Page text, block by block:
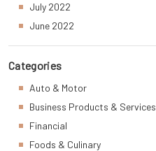
July 2022
June 2022
Categories
Auto & Motor
Business Products & Services
Financial
Foods & Culinary